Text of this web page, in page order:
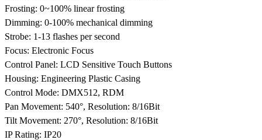
Frosting: 0~100% linear frosting
Dimming: 0-100% mechanical dimming
Strobe: 1-13 flashes per second
Focus: Electronic Focus
Control Panel: LCD Sensitive Touch Buttons
Housing: Engineering Plastic Casing
Control Mode: DMX512, RDM
Pan Movement: 540°, Resolution: 8/16Bit
Tilt Movement: 270°, Resolution: 8/16Bit
IP Rating: IP20